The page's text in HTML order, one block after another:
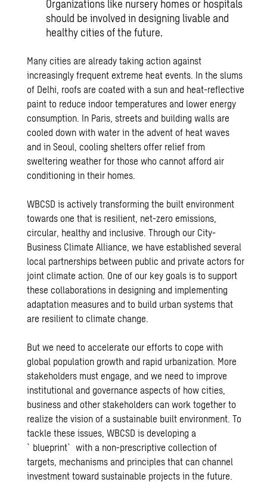
Organizations like nursery homes or hospitals
should be involved in designing livable and
healthy cities of the future.
Many cities are already taking action against
increasingly frequent extreme heat events. In the slums
of Delhi, roofs are coated with a sun and heat-reflective
paint to reduce indoor temperatures and lower energy
consumption. In Paris, streets and building walls are
cooled down with water in the advent of heat waves
and in Seoul, cooling shelters offer relief from
sweltering weather for those who cannot afford air
conditioning in their homes.
WBCSD is actively transforming the built environment
towards one that is resilient, net-zero emissions,
circular, healthy and inclusive. Through our City-
Business Climate Alliance, we have established several
local partnerships between public and private actors for
joint climate action. One of our key goals is to support
these collaborations in designing and implementing
adaptation measures and to build urban systems that
are resilient to climate change.
But we need to accelerate our efforts to cope with
global population growth and rapid urbanization. More
stakeholders must engage, and we need to improve
institutional and governance aspects of how cities,
business and other stakeholders can work together to
realize the vision of a sustainable built environment. To
tackle these issues, WBCSD is developing a
`blueprint` with a non-prescriptive collection of
targets, mechanisms and principles that can channel
investment toward sustainable projects in the future.